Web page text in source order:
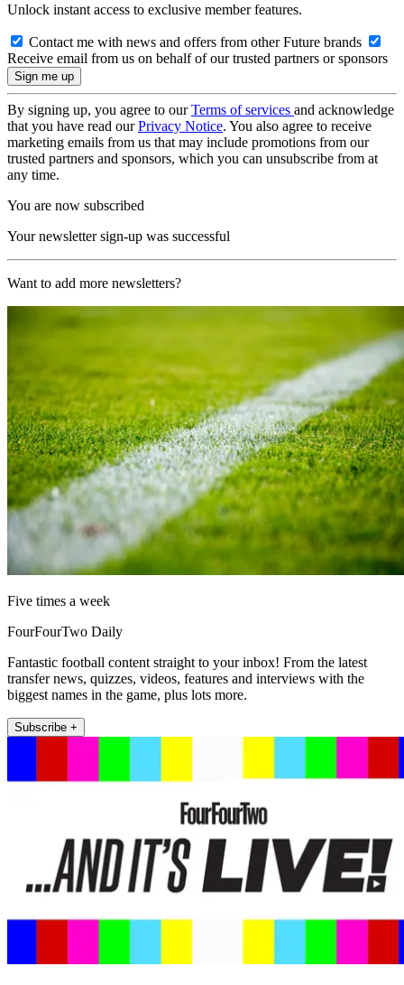
Unlock instant access to exclusive member features.
Contact me with news and offers from other Future brands
Receive email from us on behalf of our trusted partners or sponsors
By signing up, you agree to ourTerms of services and acknowledge
that you have read ourPrivacy Notice. You also agree to receive
marketing emails from us that may include promotions from our
trusted partners and sponsors, which you can unsubscribe from at
any time.
You are now subscribed
Your newsletter sign-up was successful
Want to add more newsletters?
Five times a week
FourFourTwo Daily
Fantastic football content straight to your inbox! From the latest
transfer news, quizzes, videos, features and interviews with the
biggest names in the game, plus lots more.
Subscribe +